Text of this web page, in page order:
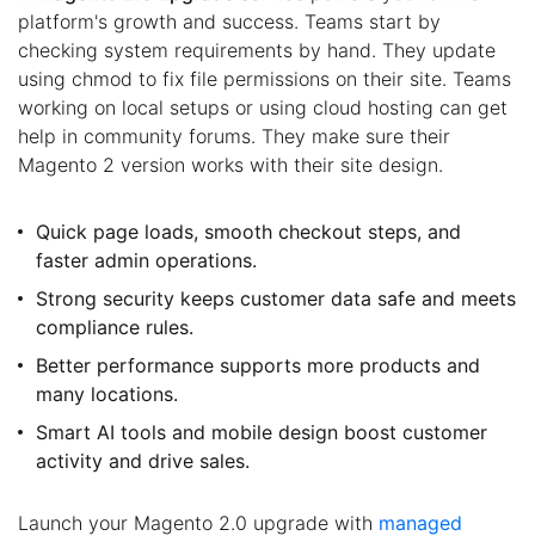
platform's growth and success. Teams start by
checking system requirements by hand. They update
using chmod to fix file permissions on their site. Teams
working on local setups or using cloud hosting can get
help in community forums. They make sure their
Magento 2 version works with their site design.
Quick page loads, smooth checkout steps, and
faster admin operations.
Strong security keeps customer data safe and meets
compliance rules.
Better performance supports more products and
many locations.
Smart AI tools and mobile design boost customer
activity and drive sales.
Launch your Magento 2.0 upgrade with managed